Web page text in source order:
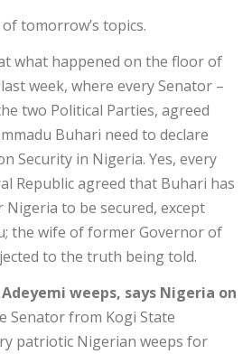
tomorrow’s topics.
what happened on the floor of
week, where every Senator –
two Political Parties, agreed
Buhari need to declare
Security in Nigeria. Yes, every
Republic agreed that Buhari has
to be secured, except
the wife of former Governor of
to the truth being told.
weeps, says Nigeria on
Senator from Kogi State
patriotic Nigerian weeps for